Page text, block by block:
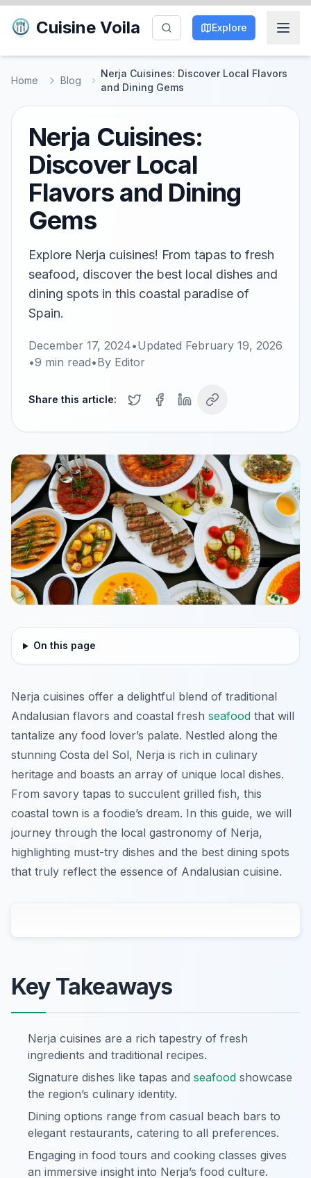
Cuisine Voila Explore
Home Blog
Nerja Cuisines: Discover Local Flavors
and Dining Gems
Nerja Cuisines:
Discover Local
Flavors and Dining
Gems
Explore Nerja cuisines! From tapas to fresh
seafood, discover the best local dishes and
dining spots in this coastal paradise of
Spain.
December 17, 2024•Updated February 19, 2026
•9 min read•By Editor
Share this article:
On this page
Nerja cuisines offer a delightful blend of traditional
Andalusian flavors and coastal fresh seafood that will
tantalize any food lover’s palate. Nestled along the
stunning Costa del Sol, Nerja is rich in culinary
heritage and boasts an array of unique local dishes.
From savory tapas to succulent grilled fish, this
coastal town is a foodie’s dream. In this guide, we will
journey through the local gastronomy of Nerja,
highlighting must-try dishes and the best dining spots
that truly reflect the essence of Andalusian cuisine.
Key Takeaways
Nerja cuisines are a rich tapestry of fresh
ingredients and traditional recipes.
Signature dishes like tapas and seafood showcase
the region’s culinary identity.
Dining options range from casual beach bars to
elegant restaurants, catering to all preferences.
Engaging in food tours and cooking classes gives
an immersive insight into Nerja’s food culture.